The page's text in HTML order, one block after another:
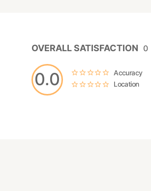
0.0
OVERALL SATISFACTION 0
Accuracy
Location